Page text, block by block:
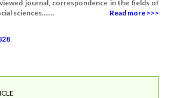
journal, correspondence in the fields of
sciences.......
Read more >>>